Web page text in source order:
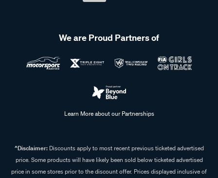
We are Proud Partners of
Learn More about our Partnerships
^Disclaimer:Discounts apply to most recent previous ticketed advertised
price. Some products will have likely been sold below ticketed advertised
price in some stores prior to the discount offer. Prices displayed inclusive of